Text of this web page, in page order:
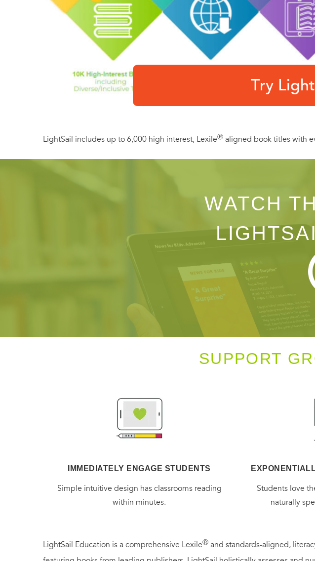
Try
LightSail includes up to 6,000 high interest, LexileⓇ aligned book titles with
WATCH
SUPPORT
IMMEDIATELY ENGAGE STUDENTS
Simple intuitive design has classrooms reading
within minutes.
Students love
naturally
LightSail Education is a comprehensive LexileⓇ and standards-aligned,